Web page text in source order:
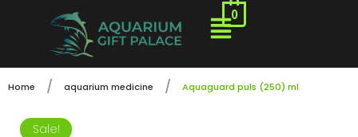
0
Home / aquarium medicine / Aquaguard puls (250) ml
Sale!